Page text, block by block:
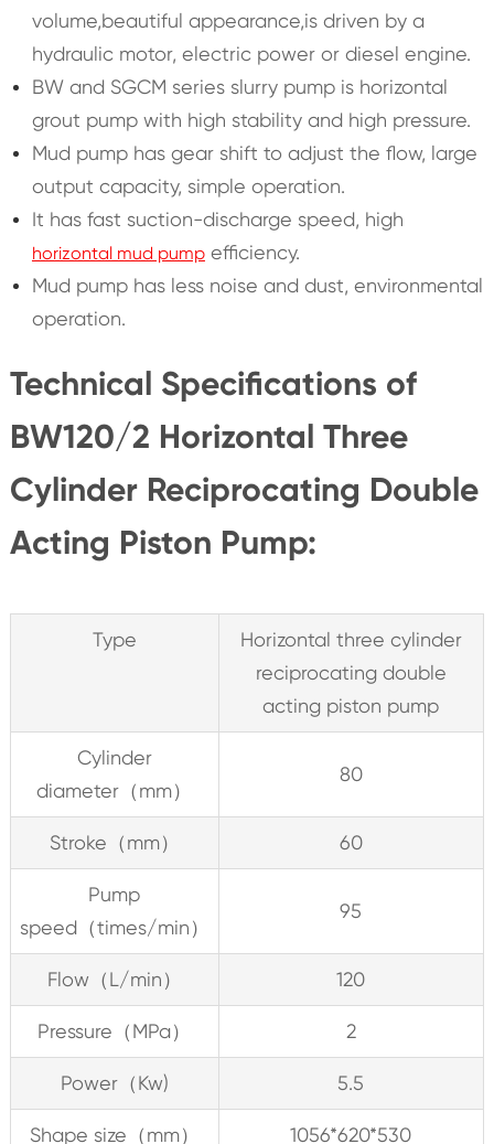
volume,beautiful appearance,is driven by a
hydraulic motor, electric power or diesel engine.
BW and SGCM series slurry pump is horizontal
grout pump with high stability and high pressure.
Mud pump has gear shift to adjust the flow, large
output capacity, simple operation.
It has fast suction-discharge speed, high
horizontal mud pumpefficiency.
Mud pump has less noise and dust, environmental
operation.
Technical Specifications of
BW120/2 Horizontal Three
Cylinder Reciprocating Double
Acting Piston Pump:
Type
Horizontal three cylinder
reciprocating double
acting piston pump
Cylinder
diameter（mm）
80
Stroke（mm） 60
Pump
speed（times/min）
95
Flow（L/min） 120
Pressure（MPa） 2
Power（Kw) 5.5
Shape size（mm） 1056*620*530